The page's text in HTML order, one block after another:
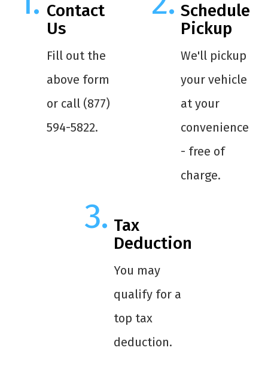
Contact
Us
Fill out the
above form
or call (877)
594-5822.
Schedule
Pickup
We'll pickup
your vehicle
at your
convenience
- free of
charge.
Tax
Deduction
You may
qualify for a
top tax
deduction.